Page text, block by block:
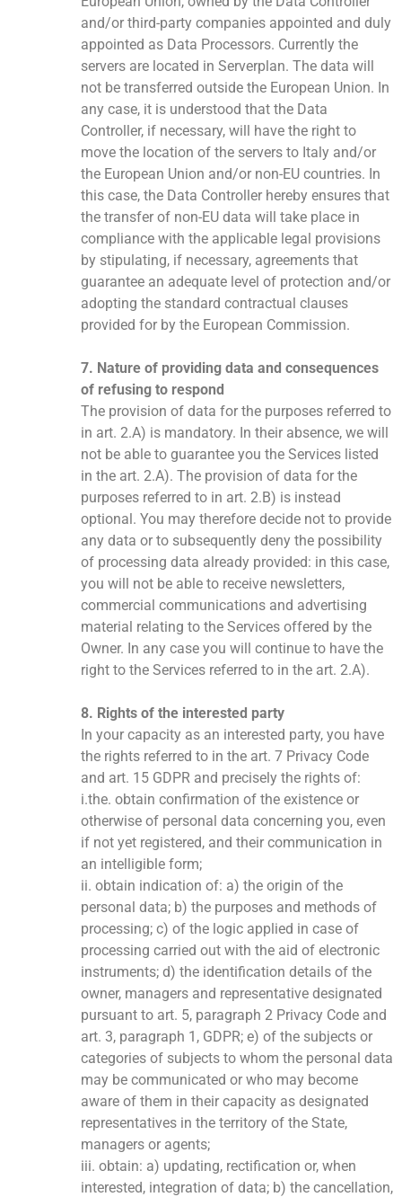
and/or third-party companies appointed and duly
appointed as Data Processors. Currently the
servers are located in Serverplan. The data will
not be transferred outside the European Union. In
any case, it is understood that the Data
Controller, if necessary, will have the right to
move the location of the servers to Italy and/or
the European Union and/or non-EU countries. In
this case, the Data Controller hereby ensures that
the transfer of non-EU data will take place in
compliance with the applicable legal provisions
by stipulating, if necessary, agreements that
guarantee an adequate level of protection and/or
adopting the standard contractual clauses
provided for by the European Commission.
7. Nature of providing data and consequences
of refusing to respond
The provision of data for the purposes referred to
in art. 2.A) is mandatory. In their absence, we will
not be able to guarantee you the Services listed
in the art. 2.A). The provision of data for the
purposes referred to in art. 2.B) is instead
optional. You may therefore decide not to provide
any data or to subsequently deny the possibility
of processing data already provided: in this case,
you will not be able to receive newsletters,
commercial communications and advertising
material relating to the Services offered by the
Owner. In any case you will continue to have the
right to the Services referred to in the art. 2.A).
8. Rights of the interested party
In your capacity as an interested party, you have
the rights referred to in the art. 7 Privacy Code
and art. 15 GDPR and precisely the rights of:
i.the. obtain confirmation of the existence or
otherwise of personal data concerning you, even
if not yet registered, and their communication in
an intelligible form;
ii. obtain indication of: a) the origin of the
personal data; b) the purposes and methods of
processing; c) of the logic applied in case of
processing carried out with the aid of electronic
instruments; d) the identification details of the
owner, managers and representative designated
pursuant to art. 5, paragraph 2 Privacy Code and
art. 3, paragraph 1, GDPR; e) of the subjects or
categories of subjects to whom the personal data
may be communicated or who may become
aware of them in their capacity as designated
representatives in the territory of the State,
managers or agents;
iii. obtain: a) updating, rectification or, when
interested, integration of data; b) the cancellation,